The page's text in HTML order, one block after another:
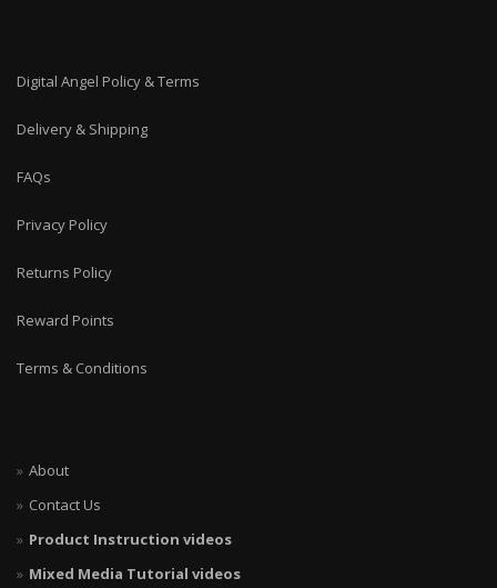
Digital Angel Policy & Terms
Delivery & Shipping
FAQs
Privacy Policy
Returns Policy
Reward Points
Terms & Conditions
About
Contact Us
Product Instruction videos
Mixed Media Tutorial videos